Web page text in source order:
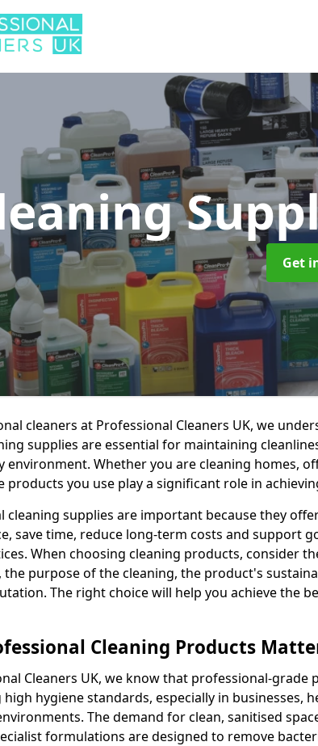
Get
cleaners at Professional Cleaners UK, we
supplies are essential for maintaining
environment. Whether you are cleaning homes,
products you use play a significant role in
cleaning supplies are important because they
save time, reduce long-term costs and support
When choosing cleaning products, consider
purpose of the cleaning, the product's
The right choice will help you achieve the
Cleaning Products
Cleaners UK, we know that professional-grade
hygiene standards, especially in businesses,
The demand for clean, sanitised
formulations are designed to remove